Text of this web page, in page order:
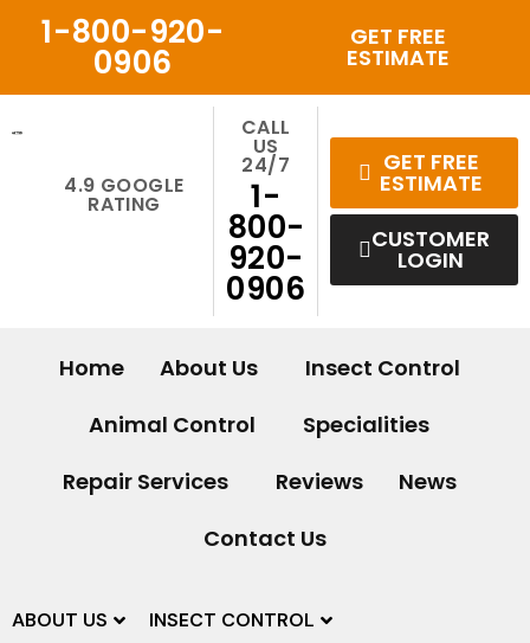
1-800-920-
0906
GET FREE
ESTIMATE
4.9 GOOGLE
RATING
CALL
US
24/7
1-
800-
920-
0906
GET FREE
ESTIMATE
CUSTOMER
LOGIN
Home About Us
Insect Control
Animal Control
Specialities
Repair Services
Reviews
News
Contact Us
ABOUT US INSECT CONTROL